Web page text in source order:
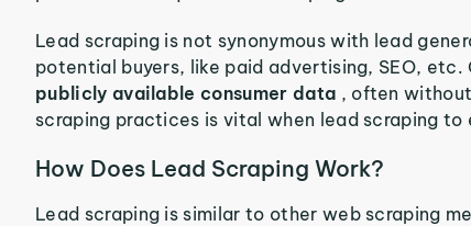
Lead scraping is not synonymous with lead
potential buyers, like paid advertising, SEO, etc.
publicly available consumer data , often
scraping practices is vital when lead scraping
How Does Lead Scraping Work?
Lead scraping is similar to other web scraping